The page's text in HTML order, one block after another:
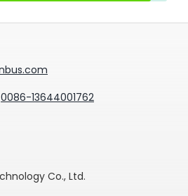
0086-13644001762
Co., Ltd.